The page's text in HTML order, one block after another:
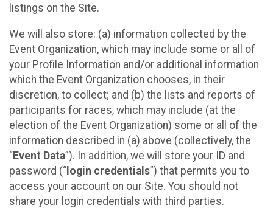
listings on the Site.
We will also store: (a) information collected by the
Event Organization, which may include some or all of
your Profile Information and/or additional information
which the Event Organization chooses, in their
discretion, to collect; and (b) the lists and reports of
participants for races, which may include (at the
election of the Event Organization) some or all of the
information described in (a) above (collectively, the
“Event Data”). In addition, we will store your ID and
password (“ login credentials”) that permits you to
access your account on our Site. You should not
share your login credentials with third parties.